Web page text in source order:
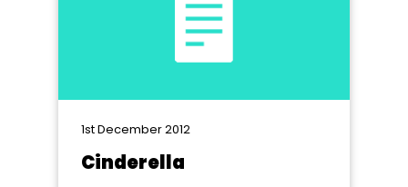
1st December 2012
Cinderella